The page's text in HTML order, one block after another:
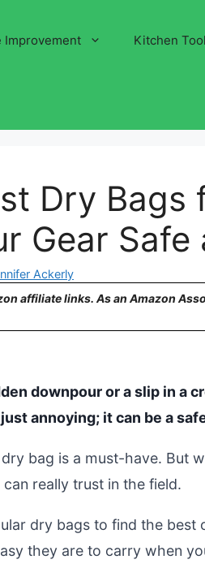
Improvement Kitchen
Dry Bags
Gear
Ackerly
affiliate links. As an Amazon
downpour or a slip in a
annoying; it can be a
bag is a must-have. But
really trust in the field.
dry bags to find the best
they are to carry when